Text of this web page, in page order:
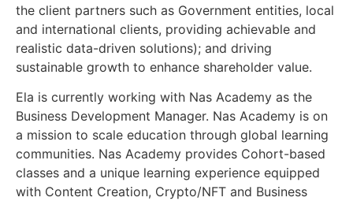
the client partners such as Government entities, local
and international clients, providing achievable and
realistic data-driven solutions); and driving
sustainable growth to enhance shareholder value.
Ela is currently working with Nas Academy as the
Business Development Manager. Nas Academy is on
a mission to scale education through global learning
communities. Nas Academy provides Cohort-based
classes and a unique learning experience equipped
with Content Creation, Crypto/NFT and Business